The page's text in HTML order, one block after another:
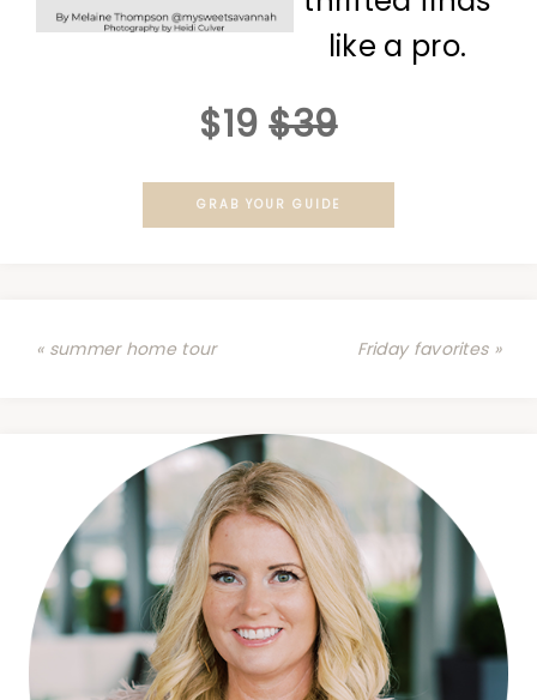
like a pro.
$19 $39
GRAB YOUR GUIDE
« summer home tour Friday favorites »